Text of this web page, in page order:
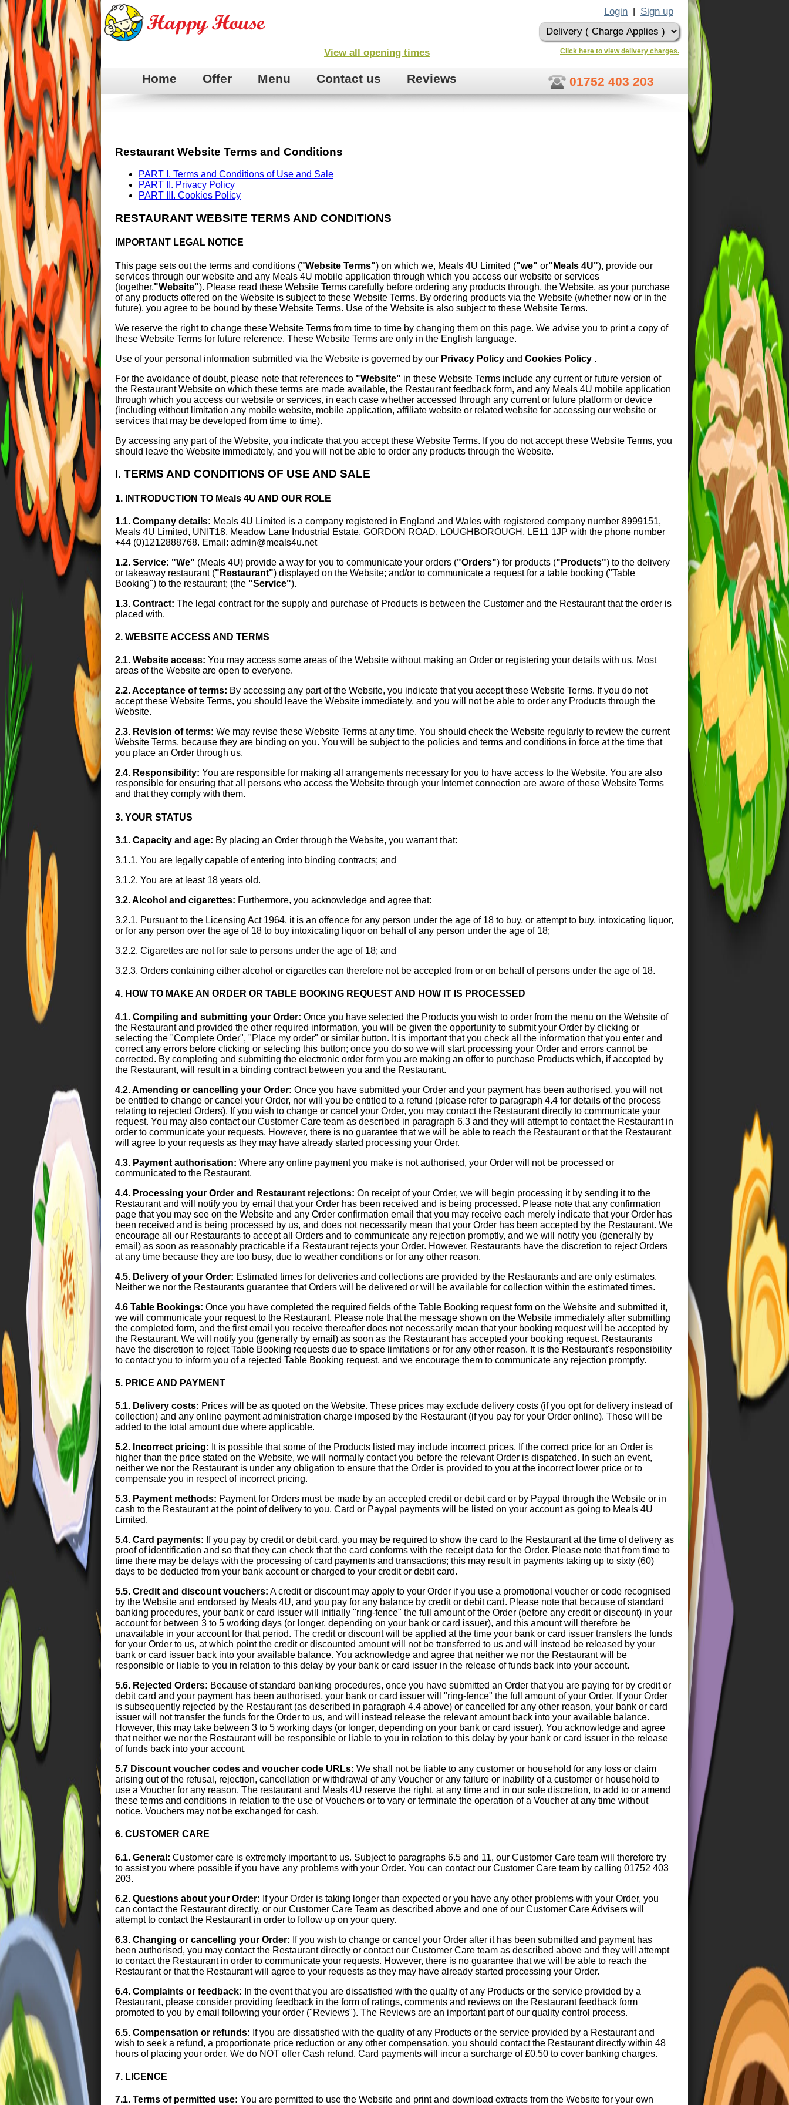
View all opening times
Login Sign up
Click here to view delivery charges.
Home Offer Menu Contact us Reviews 01752 403 203
Restaurant Website Terms and Conditions
PART I. Terms and Conditions of Use and Sale
PART II. Privacy Policy
PART III. Cookies Policy
RESTAURANT WEBSITE TERMS AND CONDITIONS
IMPORTANT LEGAL NOTICE
This page sets out the terms and conditions ("Website Terms") on which we, Meals 4U Limited ("we" or"Meals 4U"), provide our
services through our website and any Meals 4U mobile application through which you access our website or services
(together,"Website"). Please read these Website Terms carefully before ordering any products through, the Website, as your purchase
of any products offered on the Website is subject to these Website Terms. By ordering products via the Website (whether now or in the
future), you agree to be bound by these Website Terms. Use of the Website is also subject to these Website Terms.
We reserve the right to change these Website Terms from time to time by changing them on this page. We advise you to print a copy of
these Website Terms for future reference. These Website Terms are only in the English language.
Use of your personal information submitted via the Website is governed by our Privacy Policy and Cookies Policy .
For the avoidance of doubt, please note that references to "Website" in these Website Terms include any current or future version of
the Restaurant Website on which these terms are made available, the Restaurant feedback form, and any Meals 4U mobile application
through which you access our website or services, in each case whether accessed through any current or future platform or device
(including without limitation any mobile website, mobile application, affiliate website or related website for accessing our website or
services that may be developed from time to time).
By accessing any part of the Website, you indicate that you accept these Website Terms. If you do not accept these Website Terms, you
should leave the Website immediately, and you will not be able to order any products through the Website.
I. TERMS AND CONDITIONS OF USE AND SALE
1. INTRODUCTION TO Meals 4U AND OUR ROLE
1.1. Company details: Meals 4U Limited is a company registered in England and Wales with registered company number 8999151,
Meals 4U Limited, UNIT18, Meadow Lane Industrial Estate, GORDON ROAD, LOUGHBOROUGH, LE11 1JP with the phone number
+44 (0)1212888768. Email: admin@meals4u.net
1.2. Service: "We" (Meals 4U) provide a way for you to communicate your orders ("Orders") for products ("Products") to the delivery
or takeaway restaurant ("Restaurant") displayed on the Website; and/or to communicate a request for a table booking ("Table
Booking") to the restaurant; (the "Service").
1.3. Contract: The legal contract for the supply and purchase of Products is between the Customer and the Restaurant that the order is
placed with.
2. WEBSITE ACCESS AND TERMS
2.1. Website access: You may access some areas of the Website without making an Order or registering your details with us. Most
areas of the Website are open to everyone.
2.2. Acceptance of terms: By accessing any part of the Website, you indicate that you accept these Website Terms. If you do not
accept these Website Terms, you should leave the Website immediately, and you will not be able to order any Products through the
Website.
2.3. Revision of terms: We may revise these Website Terms at any time. You should check the Website regularly to review the current
Website Terms, because they are binding on you. You will be subject to the policies and terms and conditions in force at the time that
you place an Order through us.
2.4. Responsibility: You are responsible for making all arrangements necessary for you to have access to the Website. You are also
responsible for ensuring that all persons who access the Website through your Internet connection are aware of these Website Terms
and that they comply with them.
3. YOUR STATUS
3.1. Capacity and age: By placing an Order through the Website, you warrant that:
3.1.1. You are legally capable of entering into binding contracts; and
3.1.2. You are at least 18 years old.
3.2. Alcohol and cigarettes: Furthermore, you acknowledge and agree that:
3.2.1. Pursuant to the Licensing Act 1964, it is an offence for any person under the age of 18 to buy, or attempt to buy, intoxicating liquor,
or for any person over the age of 18 to buy intoxicating liquor on behalf of any person under the age of 18;
3.2.2. Cigarettes are not for sale to persons under the age of 18; and
3.2.3. Orders containing either alcohol or cigarettes can therefore not be accepted from or on behalf of persons under the age of 18.
4. HOW TO MAKE AN ORDER OR TABLE BOOKING REQUEST AND HOW IT IS PROCESSED
4.1. Compiling and submitting your Order: Once you have selected the Products you wish to order from the menu on the Website of
the Restaurant and provided the other required information, you will be given the opportunity to submit your Order by clicking or
selecting the "Complete Order", "Place my order" or similar button. It is important that you check all the information that you enter and
correct any errors before clicking or selecting this button; once you do so we will start processing your Order and errors cannot be
corrected. By completing and submitting the electronic order form you are making an offer to purchase Products which, if accepted by
the Restaurant, will result in a binding contract between you and the Restaurant.
4.2. Amending or cancelling your Order: Once you have submitted your Order and your payment has been authorised, you will not
be entitled to change or cancel your Order, nor will you be entitled to a refund (please refer to paragraph 4.4 for details of the process
relating to rejected Orders). If you wish to change or cancel your Order, you may contact the Restaurant directly to communicate your
request. You may also contact our Customer Care team as described in paragraph 6.3 and they will attempt to contact the Restaurant in
order to communicate your requests. However, there is no guarantee that we will be able to reach the Restaurant or that the Restaurant
will agree to your requests as they may have already started processing your Order.
4.3. Payment authorisation: Where any online payment you make is not authorised, your Order will not be processed or
communicated to the Restaurant.
4.4. Processing your Order and Restaurant rejections: On receipt of your Order, we will begin processing it by sending it to the
Restaurant and will notify you by email that your Order has been received and is being processed. Please note that any confirmation
page that you may see on the Website and any Order confirmation email that you may receive each merely indicate that your Order has
been received and is being processed by us, and does not necessarily mean that your Order has been accepted by the Restaurant. We
encourage all our Restaurants to accept all Orders and to communicate any rejection promptly, and we will notify you (generally by
email) as soon as reasonably practicable if a Restaurant rejects your Order. However, Restaurants have the discretion to reject Orders
at any time because they are too busy, due to weather conditions or for any other reason.
4.5. Delivery of your Order: Estimated times for deliveries and collections are provided by the Restaurants and are only estimates.
Neither we nor the Restaurants guarantee that Orders will be delivered or will be available for collection within the estimated times.
4.6 Table Bookings: Once you have completed the required fields of the Table Booking request form on the Website and submitted it,
we will communicate your request to the Restaurant. Please note that the message shown on the Website immediately after submitting
the completed form, and the first email you receive thereafter does not necessarily mean that your booking request will be accepted by
the Restaurant. We will notify you (generally by email) as soon as the Restaurant has accepted your booking request. Restaurants
have the discretion to reject Table Booking requests due to space limitations or for any other reason. It is the Restaurant's responsibility
to contact you to inform you of a rejected Table Booking request, and we encourage them to communicate any rejection promptly.
5. PRICE AND PAYMENT
5.1. Delivery costs: Prices will be as quoted on the Website. These prices may exclude delivery costs (if you opt for delivery instead of
collection) and any online payment administration charge imposed by the Restaurant (if you pay for your Order online). These will be
added to the total amount due where applicable.
5.2. Incorrect pricing: It is possible that some of the Products listed may include incorrect prices. If the correct price for an Order is
higher than the price stated on the Website, we will normally contact you before the relevant Order is dispatched. In such an event,
neither we nor the Restaurant is under any obligation to ensure that the Order is provided to you at the incorrect lower price or to
compensate you in respect of incorrect pricing.
5.3. Payment methods: Payment for Orders must be made by an accepted credit or debit card or by Paypal through the Website or in
cash to the Restaurant at the point of delivery to you. Card or Paypal payments will be listed on your account as going to Meals 4U
Limited.
5.4. Card payments: If you pay by credit or debit card, you may be required to show the card to the Restaurant at the time of delivery as
proof of identification and so that they can check that the card conforms with the receipt data for the Order. Please note that from time to
time there may be delays with the processing of card payments and transactions; this may result in payments taking up to sixty (60)
days to be deducted from your bank account or charged to your credit or debit card.
5.5. Credit and discount vouchers: A credit or discount may apply to your Order if you use a promotional voucher or code recognised
by the Website and endorsed by Meals 4U, and you pay for any balance by credit or debit card. Please note that because of standard
banking procedures, your bank or card issuer will initially "ring-fence" the full amount of the Order (before any credit or discount) in your
account for between 3 to 5 working days (or longer, depending on your bank or card issuer), and this amount will therefore be
unavailable in your account for that period. The credit or discount will be applied at the time your bank or card issuer transfers the funds
for your Order to us, at which point the credit or discounted amount will not be transferred to us and will instead be released by your
bank or card issuer back into your available balance. You acknowledge and agree that neither we nor the Restaurant will be
responsible or liable to you in relation to this delay by your bank or card issuer in the release of funds back into your account.
5.6. Rejected Orders: Because of standard banking procedures, once you have submitted an Order that you are paying for by credit or
debit card and your payment has been authorised, your bank or card issuer will "ring-fence" the full amount of your Order. If your Order
is subsequently rejected by the Restaurant (as described in paragraph 4.4 above) or cancelled for any other reason, your bank or card
issuer will not transfer the funds for the Order to us, and will instead release the relevant amount back into your available balance.
However, this may take between 3 to 5 working days (or longer, depending on your bank or card issuer). You acknowledge and agree
that neither we nor the Restaurant will be responsible or liable to you in relation to this delay by your bank or card issuer in the release
of funds back into your account.
5.7 Discount voucher codes and voucher code URLs: We shall not be liable to any customer or household for any loss or claim
arising out of the refusal, rejection, cancellation or withdrawal of any Voucher or any failure or inability of a customer or household to
use a Voucher for any reason. The restaurant and Meals 4U reserve the right, at any time and in our sole discretion, to add to or amend
these terms and conditions in relation to the use of Vouchers or to vary or terminate the operation of a Voucher at any time without
notice. Vouchers may not be exchanged for cash.
6. CUSTOMER CARE
6.1. General: Customer care is extremely important to us. Subject to paragraphs 6.5 and 11, our Customer Care team will therefore try
to assist you where possible if you have any problems with your Order. You can contact our Customer Care team by calling 01752 403
203.
6.2. Questions about your Order: If your Order is taking longer than expected or you have any other problems with your Order, you
can contact the Restaurant directly, or our Customer Care Team as described above and one of our Customer Care Advisers will
attempt to contact the Restaurant in order to follow up on your query.
6.3. Changing or cancelling your Order: If you wish to change or cancel your Order after it has been submitted and payment has
been authorised, you may contact the Restaurant directly or contact our Customer Care team as described above and they will attempt
to contact the Restaurant in order to communicate your requests. However, there is no guarantee that we will be able to reach the
Restaurant or that the Restaurant will agree to your requests as they may have already started processing your Order.
6.4. Complaints or feedback: In the event that you are dissatisfied with the quality of any Products or the service provided by a
Restaurant, please consider providing feedback in the form of ratings, comments and reviews on the Restaurant feedback form
promoted to you by email following your order ("Reviews"). The Reviews are an important part of our quality control process.
6.5. Compensation or refunds: If you are dissatisfied with the quality of any Products or the service provided by a Restaurant and
wish to seek a refund, a proportionate price reduction or any other compensation, you should contact the Restaurant directly within 48
hours of placing your order. We do NOT offer Cash refund. Card payments will incur a surcharge of £0.50 to cover banking charges.
7. LICENCE
7.1. Terms of permitted use: You are permitted to use the Website and print and download extracts from the Website for your own